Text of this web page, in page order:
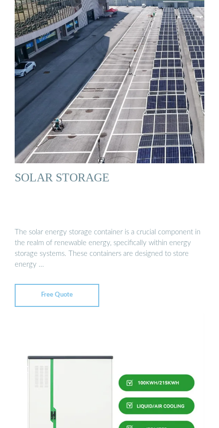
SOLAR STORAGE
The solar energy storage container is a crucial component in
the realm of renewable energy, specifically within energy
storage systems. These containers are designed to store
energy …
Free Quote